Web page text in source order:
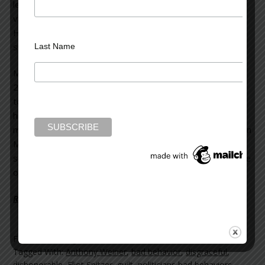
learned he’d repeatedly frequented prostitutes, even
violating federal law by transporting one over state lines.
He sent money to offshore shell companies to
surreptitiously pay for these illegal activities.
Mark Sanford resigned as governor of South Carolina in
2009 after it was revealed he’d disappeared for six days
to join his paramour in Argentina. He not only abandoned
his post as governor (no one knew where he was), but
misappropriated state monies for his own personal use. In
May, 2013, despite the initial public outrage at his prior
scandalous behavior, Sanford won a seat in the U.S. House
of Representatives to represent South Carolina.
Read more on the Huffington Post >>
Filed Under:
Tagged With:Anthony Weiner,bad behavior,disgraceful,
Last Name